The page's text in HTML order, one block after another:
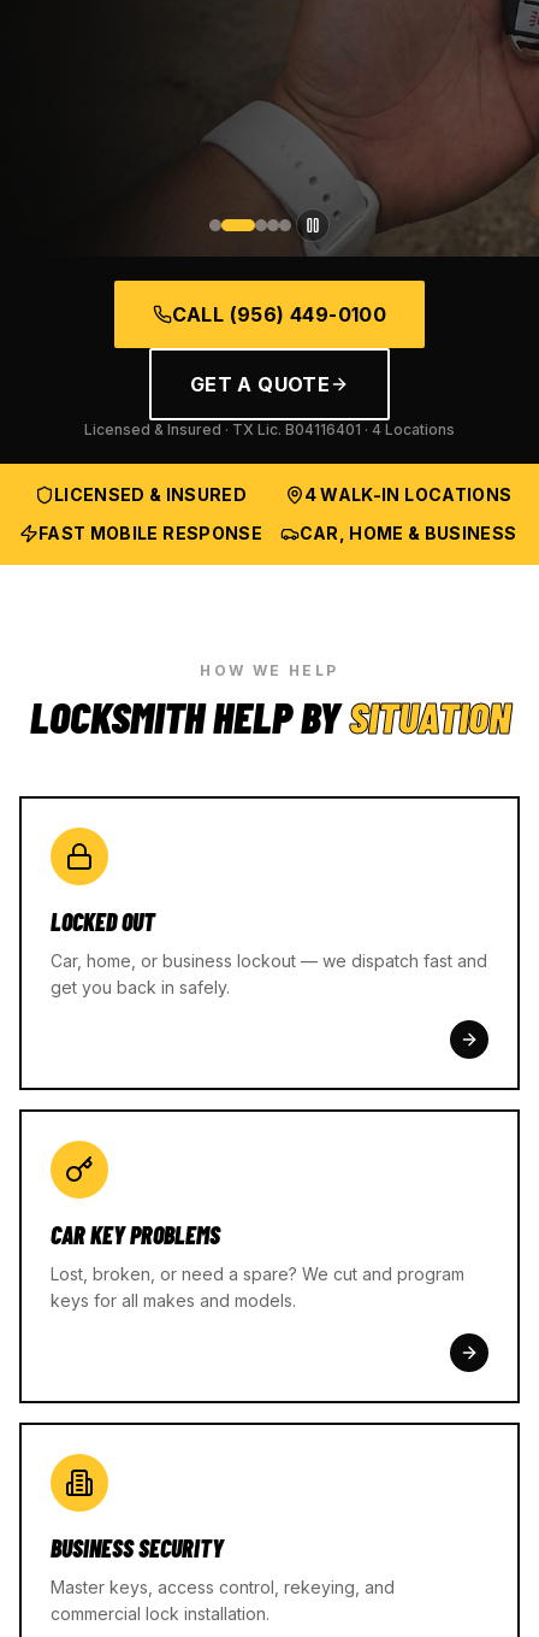
CALL (956) 449-0100
GET A QUOTE
Licensed & Insured · TX Lic. B04116401 · 4 Locations
LICENSED & INSURED
4 WALK-IN LOCATIONS
FAST MOBILE RESPONSE
CAR, HOME & BUSINESS
HOW WE HELP
LOCKSMITH HELP BYSITUATION
LOCKED OUT
Car, home, or business lockout — we dispatch fast and
get you back in safely.
CAR KEY PROBLEMS
Lost, broken, or need a spare? We cut and program
keys for all makes and models.
BUSINESS SECURITY
Master keys, access control, rekeying, and
commercial lock installation.